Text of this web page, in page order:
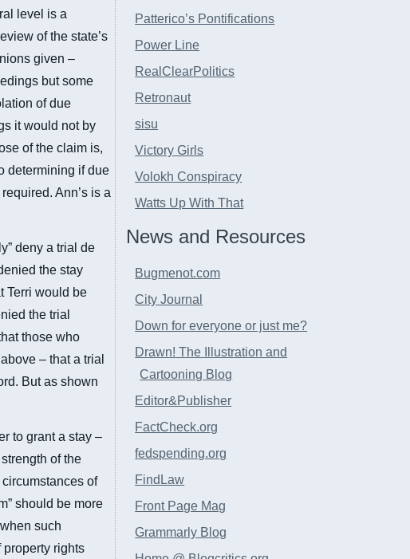
level is a
of the state’s
given –
but some
of due
it would not by
of the claim is,
determining if due
Ann’s is a
deny a trial de
the stay
Terri would be
the trial
those who
– that a trial
But as shown
to grant a stay –
of the
of
should be more
such
rights
Patterico’s Pontifications
Power Line
RealClearPolitics
Retronaut
sisu
Victory Girls
Volokh Conspiracy
Watts Up With That
News and Resources
Bugmenot.com
City Journal
Down for everyone or just me?
Drawn! The Illustration and
Cartooning Blog
Editor&Publisher
FactCheck.org
fedspending.org
FindLaw
Front Page Mag
Grammarly Blog